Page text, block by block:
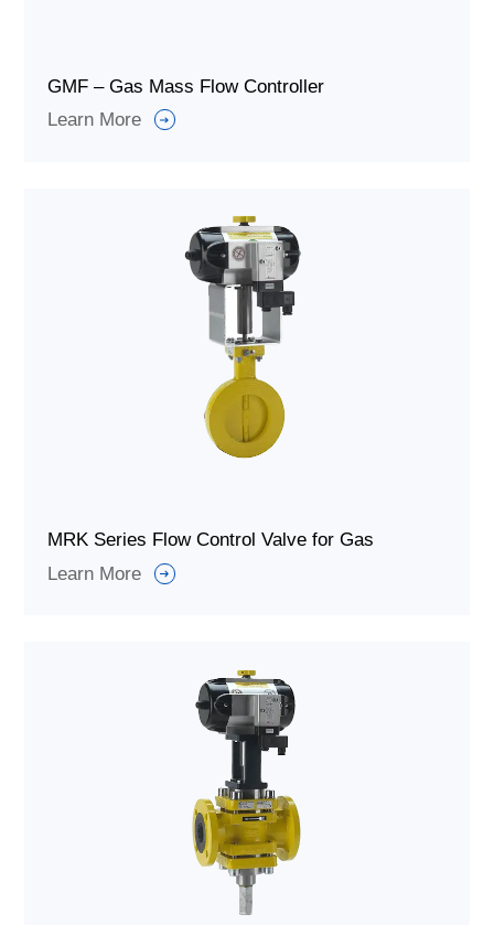
GMF – Gas Mass Flow Controller
Learn More
MRK Series Flow Control Valve for Gas
Learn More